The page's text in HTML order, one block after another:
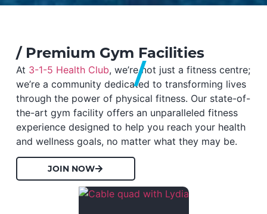
/Premium Gym Facilities
At 3-1-5 Health Club, we’re not just a fitness centre;
we’re a community dedicated to transforming lives
through the power of physical fitness. Our state-of-
the-art gym facility offers an unparalleled fitness
experience designed to help you reach your health
and wellness goals, no matter what they may be.
JOIN NOW